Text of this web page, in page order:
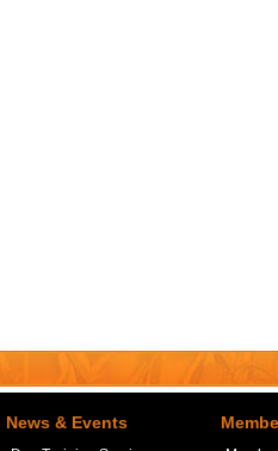
News & Events